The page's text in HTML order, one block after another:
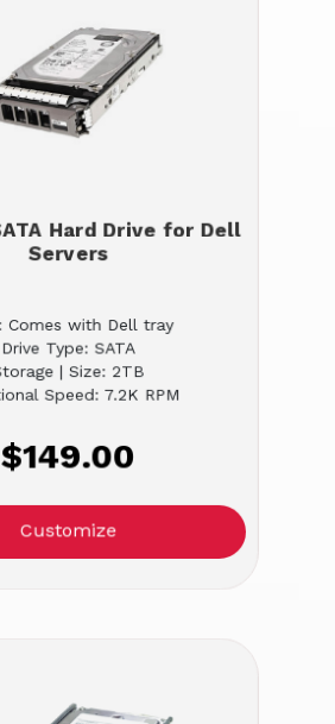
Hard Drive for Dell
Servers
Comes with Dell tray
Drive Type: SATA
| Size: 2TB
Speed: 7.2K RPM
$149.00
Customize